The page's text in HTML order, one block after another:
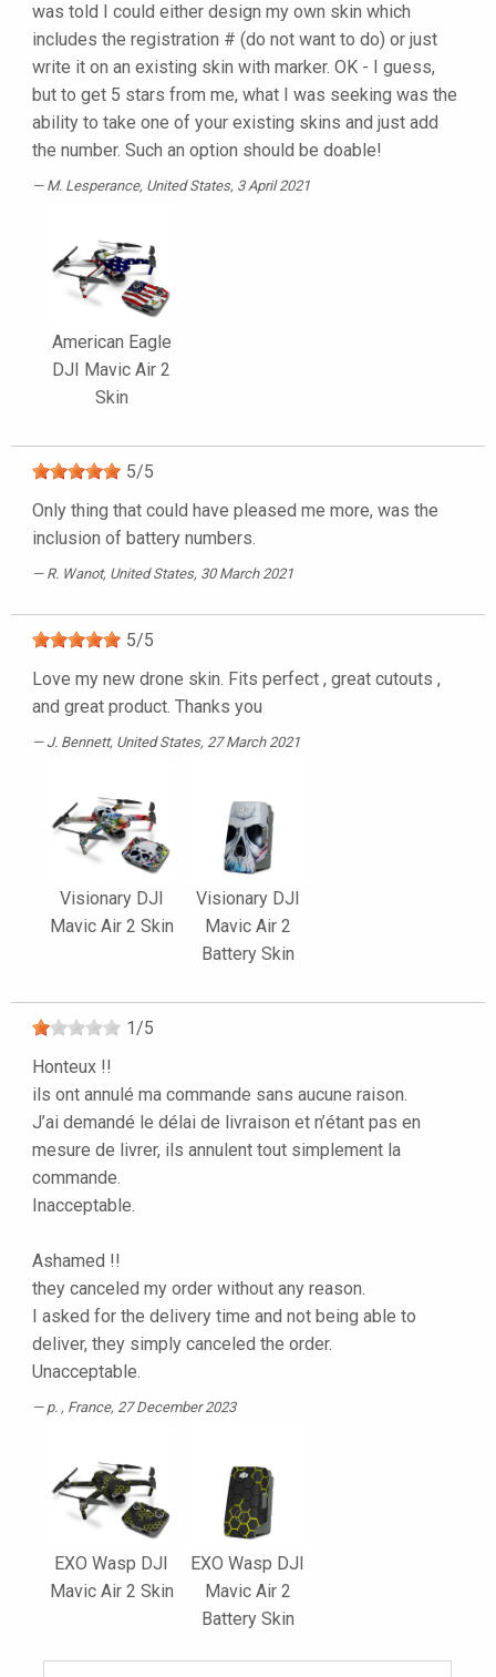
was told I could either design my own skin which
includes the registration # (do not want to do) or just
write it on an existing skin with marker. OK - I guess,
but to get 5 stars from me, what I was seeking was the
ability to take one of your existing skins and just add
the number. Such an option should be doable!
M. Lesperance, United States, 3 April 2021
American Eagle
DJI Mavic Air 2
Skin
5/5
Only thing that could have pleased me more, was the
inclusion of battery numbers.
R. Wanot, United States, 30 March 2021
5/5
Love my new drone skin. Fits perfect , great cutouts ,
and great product. Thanks you
J. Bennett, United States, 27 March 2021
Visionary DJI
Mavic Air 2 Skin
Visionary DJI
Mavic Air 2
Battery Skin
1/5
Honteux !!
ils ont annulé ma commande sans aucune raison.
J’ai demandé le délai de livraison et n’étant pas en
mesure de livrer, ils annulent tout simplement la
commande.
Inacceptable.
Ashamed !!
they canceled my order without any reason.
I asked for the delivery time and not being able to
deliver, they simply canceled the order.
Unacceptable.
p. , France, 27 December 2023
EXO Wasp DJI
Mavic Air 2 Skin
EXO Wasp DJI
Mavic Air 2
Battery Skin